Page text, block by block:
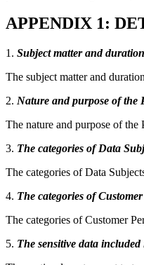
APPENDIX 1:
1. Subject matter and
The subject matter and
2. Nature and purpose of the
The nature and purpose of the
3. The categories of Data
The categories of Data
4. The categories of
The categories of Customer
5. The sensitive data